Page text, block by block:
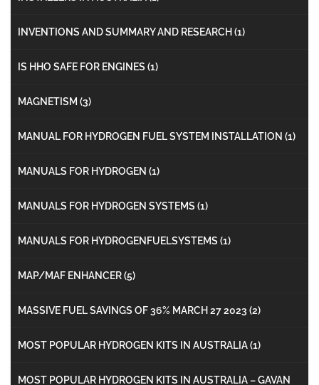
INVENTIONS AND SUMMARY AND RESEARCH(1)
IS HHO SAFE FOR ENGINES (1)
MAGNETISM (3)
MANUAL FOR HYDROGEN FUEL SYSTEM INSTALLATION (1)
MANUALS FOR HYDROGEN (1)
MANUALS FOR HYDROGEN SYSTEMS (1)
MANUALS FOR HYDROGENFUELSYSTEMS (1)
MAP/MAF ENHANCER(5)
MASSIVE FUEL SAVINGS OF 36% MARCH 27 2023 (2)
MOST POPULAR HYDROGEN KITS IN AUSTRALIA(1)
MOST POPULAR HYDROGEN KITS IN AUSTRALIA – GAVAN